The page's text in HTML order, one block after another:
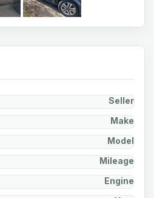
Seller
Make
Model
Mileage
Engine